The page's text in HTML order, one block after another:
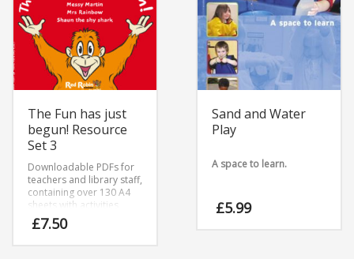
The Fun has just
begun! Resource
Set 3
Downloadable PDFs for
teachers and library staff,
containing over 130 A4
sheets with activities
based around five titles.
£7.50
Sand and Water
Play
A space to learn.
£5.99